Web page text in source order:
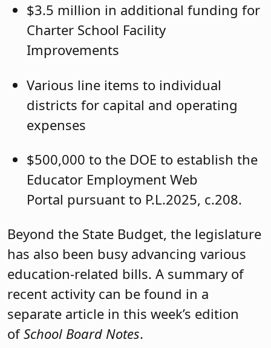
$3.5 million in additional funding for
Charter School Facility
Improvements
Various line items to individual
districts for capital and operating
expenses
$500,000 to the DOE to establish the
Educator Employment Web
Portal pursuant to P.L.2025, c.208.
Beyond the State Budget, the legislature
has also been busy advancing various
education-related bills. A summary of
recent activity can be found in a
separate article in this week’s edition
ofSchool Board Notes.